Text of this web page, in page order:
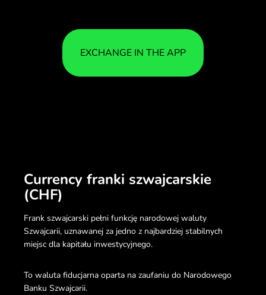
EXCHANGE IN THE APP
Currency franki szwajcarskie
(CHF)
Frank szwajcarski pełni funkcję narodowej waluty
Szwajcarii, uznawanej za jedno z najbardziej stabilnych
miejsc dla kapitału inwestycyjnego.
To waluta fiducjarna oparta na zaufaniu do Narodowego
Banku Szwajcarii.